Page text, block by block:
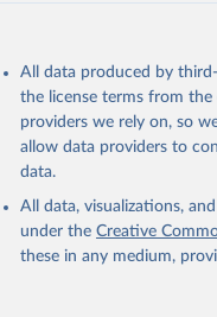
All data produced by
the license terms from
providers we rely on, so
allow data providers to
data.
All data, visualizations,
under the Creative
these in any medium,